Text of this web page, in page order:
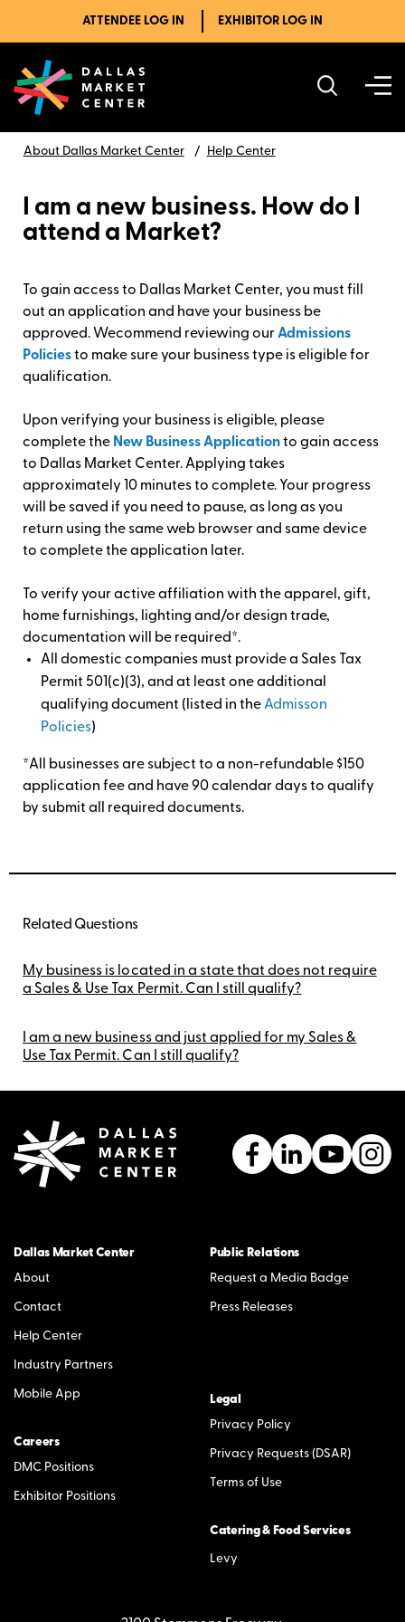
ATTENDEE LOG IN EXHIBITOR LOG IN
About Dallas Market Center Help Center
I am a new business. How do I
attend a Market?
To gain access to Dallas Market Center, you must fill
out an application and have your business be
approved. Wecommend reviewing ourAdmissions
Policiesto make sure your business type is eligible for
qualification.
Upon verifying your business is eligible, please
complete the New Business Applicationto gain access
to Dallas Market Center. Applying takes
approximately 10 minutes to complete. Your progress
will be saved if you need to pause, as long as you
return using the same web browser and same device
to complete the application later.
To verify your active affiliation with the apparel, gift,
home furnishings, lighting and/or design trade,
documentation will be required*.
All domestic companies must provide a Sales Tax
Permit 501(c)(3), and at least one additional
qualifying document (listed in theAdmisson
Policies)
*All businesses are subject to a non-refundable $150
application fee and have 90 calendar days to qualify
by submit all required documents.
Related Questions
My business is located in a state that does not require
a Sales & Use Tax Permit. Can I still qualify?
I am a new business and just applied for my Sales &
Use Tax Permit. Can I still qualify?
Dallas Market Center
About
Contact
Help Center
Industry Partners
Mobile App
Careers
DMC Positions
Exhibitor Positions
Public Relations
Request a Media Badge
Press Releases
Legal
Privacy Policy
Privacy Requests (DSAR)
Terms of Use
Catering & Food Services
Levy